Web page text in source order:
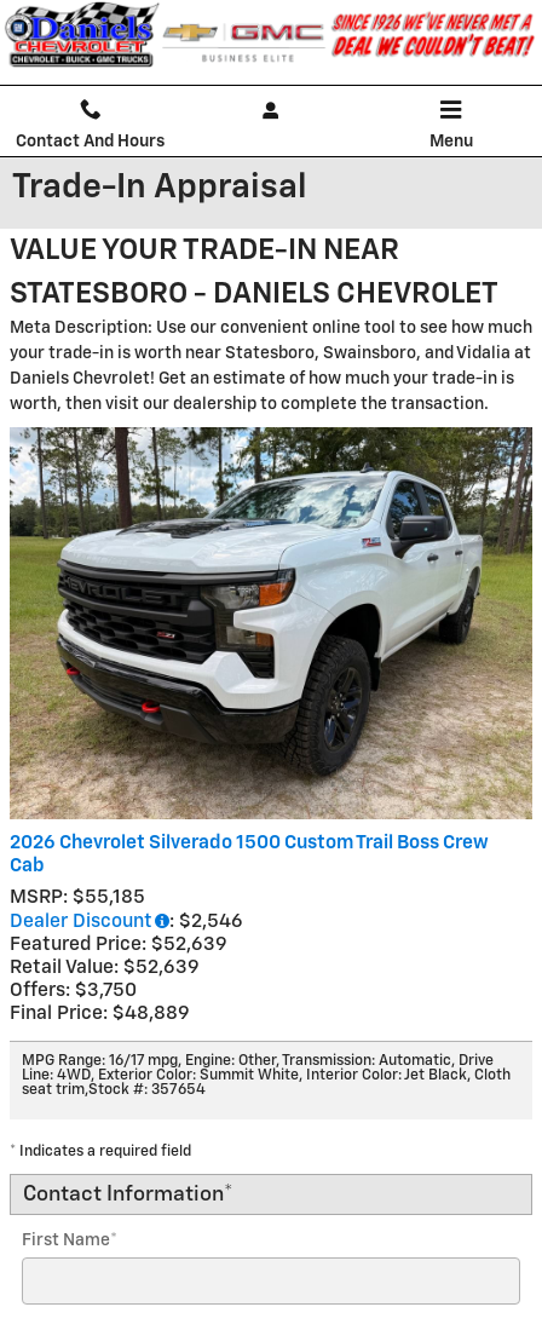
Skip to main content
Contact And Hours Menu
Trade-In Appraisal
VALUE YOUR TRADE-IN NEAR
STATESBORO - DANIELS CHEVROLET
Meta Description: Use our convenient online tool to see how much
your trade-in is worth near Statesboro, Swainsboro, and Vidalia at
Daniels Chevrolet! Get an estimate of how much your trade-in is
worth, then visit our dealership to complete the transaction.
2026 Chevrolet Silverado 1500 Custom Trail Boss Crew
Cab
MSRP: $55,185
Dealer Discount
: $2,546
Featured Price: $52,639
Retail Value: $52,639
Offers: $3,750
Final Price: $48,889
MPG Range: 16/17 mpg, Engine: Other,Transmission: Automatic, Drive
Line: 4WD, Exterior Color: Summit White, Interior Color: Jet Black, Cloth
seat trim,Stock #: 357654
* Indicates a required field
Contact Information*
First Name*